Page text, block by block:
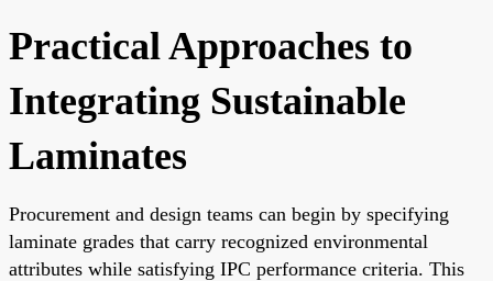
Practical Approaches to
Integrating Sustainable
Laminates
Procurement and design teams can begin by specifying
laminate grades that carry recognized environmental
attributes while satisfying IPC performance criteria. This